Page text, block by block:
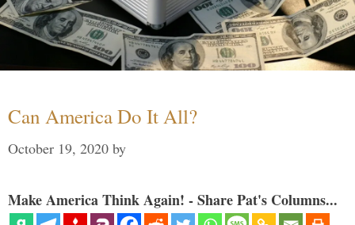
Can America Do It All?
October 19, 2020 by
Make America Think Again! - Share Pat's Columns...